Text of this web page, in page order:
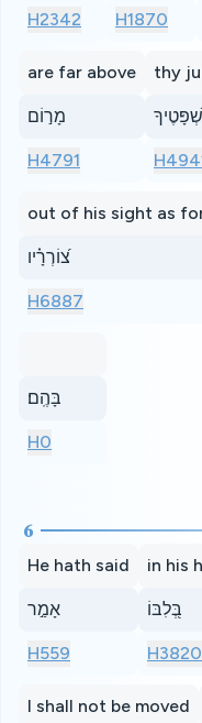
H2342 H1870
are far above
מָר֣וֹם
H4791
thy
out of his sight as
צ֝וֹרְרָ֗יו
H6887
בָּהֶֽם׃
H0
6
He hath said
אָמַ֣ר
H559
in his
בְּ֭לִבּוֹ
H3820
I shall not be moved